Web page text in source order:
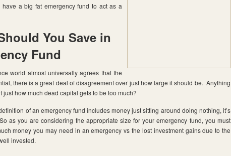
a big fat emergency fund to act as a
You Save in
Fund
world almost universally agrees that the
there is a great deal of disagreement over just how large it should be. Anything
just how much dead capital gets to be too much?
of an emergency fund includes money just sitting around doing nothing, it’s
as you are considering the appropriate size for your emergency fund, you must
money you may need in an emergency vs the lost investment gains due to the
invested.